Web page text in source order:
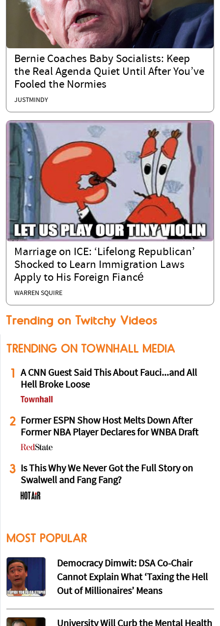
Bernie Coaches Baby Socialists: Keep
the Real Agenda Quiet Until After You’ve
Fooled the Normies
JUSTMINDY
Marriage on ICE: ‘Lifelong Republican’
Shocked to Learn Immigration Laws
Apply to His Foreign Fiancé
WARREN SQUIRE
Trending on Twitchy Videos
TRENDING ON TOWNHALL MEDIA
1
A CNN Guest Said This About Fauci...and All
Hell Broke Loose
2 Former ESPN Show Host Melts Down After
Former NBA Player Declares for WNBA Draft
3
Is This Why We Never Got the Full Story on
Swalwell and Fang Fang?
MOST POPULAR
Democracy Dimwit: DSA Co-Chair
Cannot Explain What ‘Taxing the Hell
Out of Millionaires’ Means